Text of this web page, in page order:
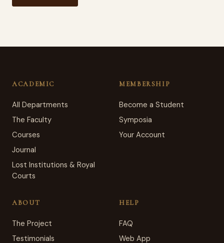
ACADEMIC
All Departments
The Faculty
Courses
Journal
Lost Institutions & Royal
Courts
MEMBERSHIP
Become a Student
Symposia
Your Account
ABOUT
The Project
Testimonials
HELP
FAQ
Web App